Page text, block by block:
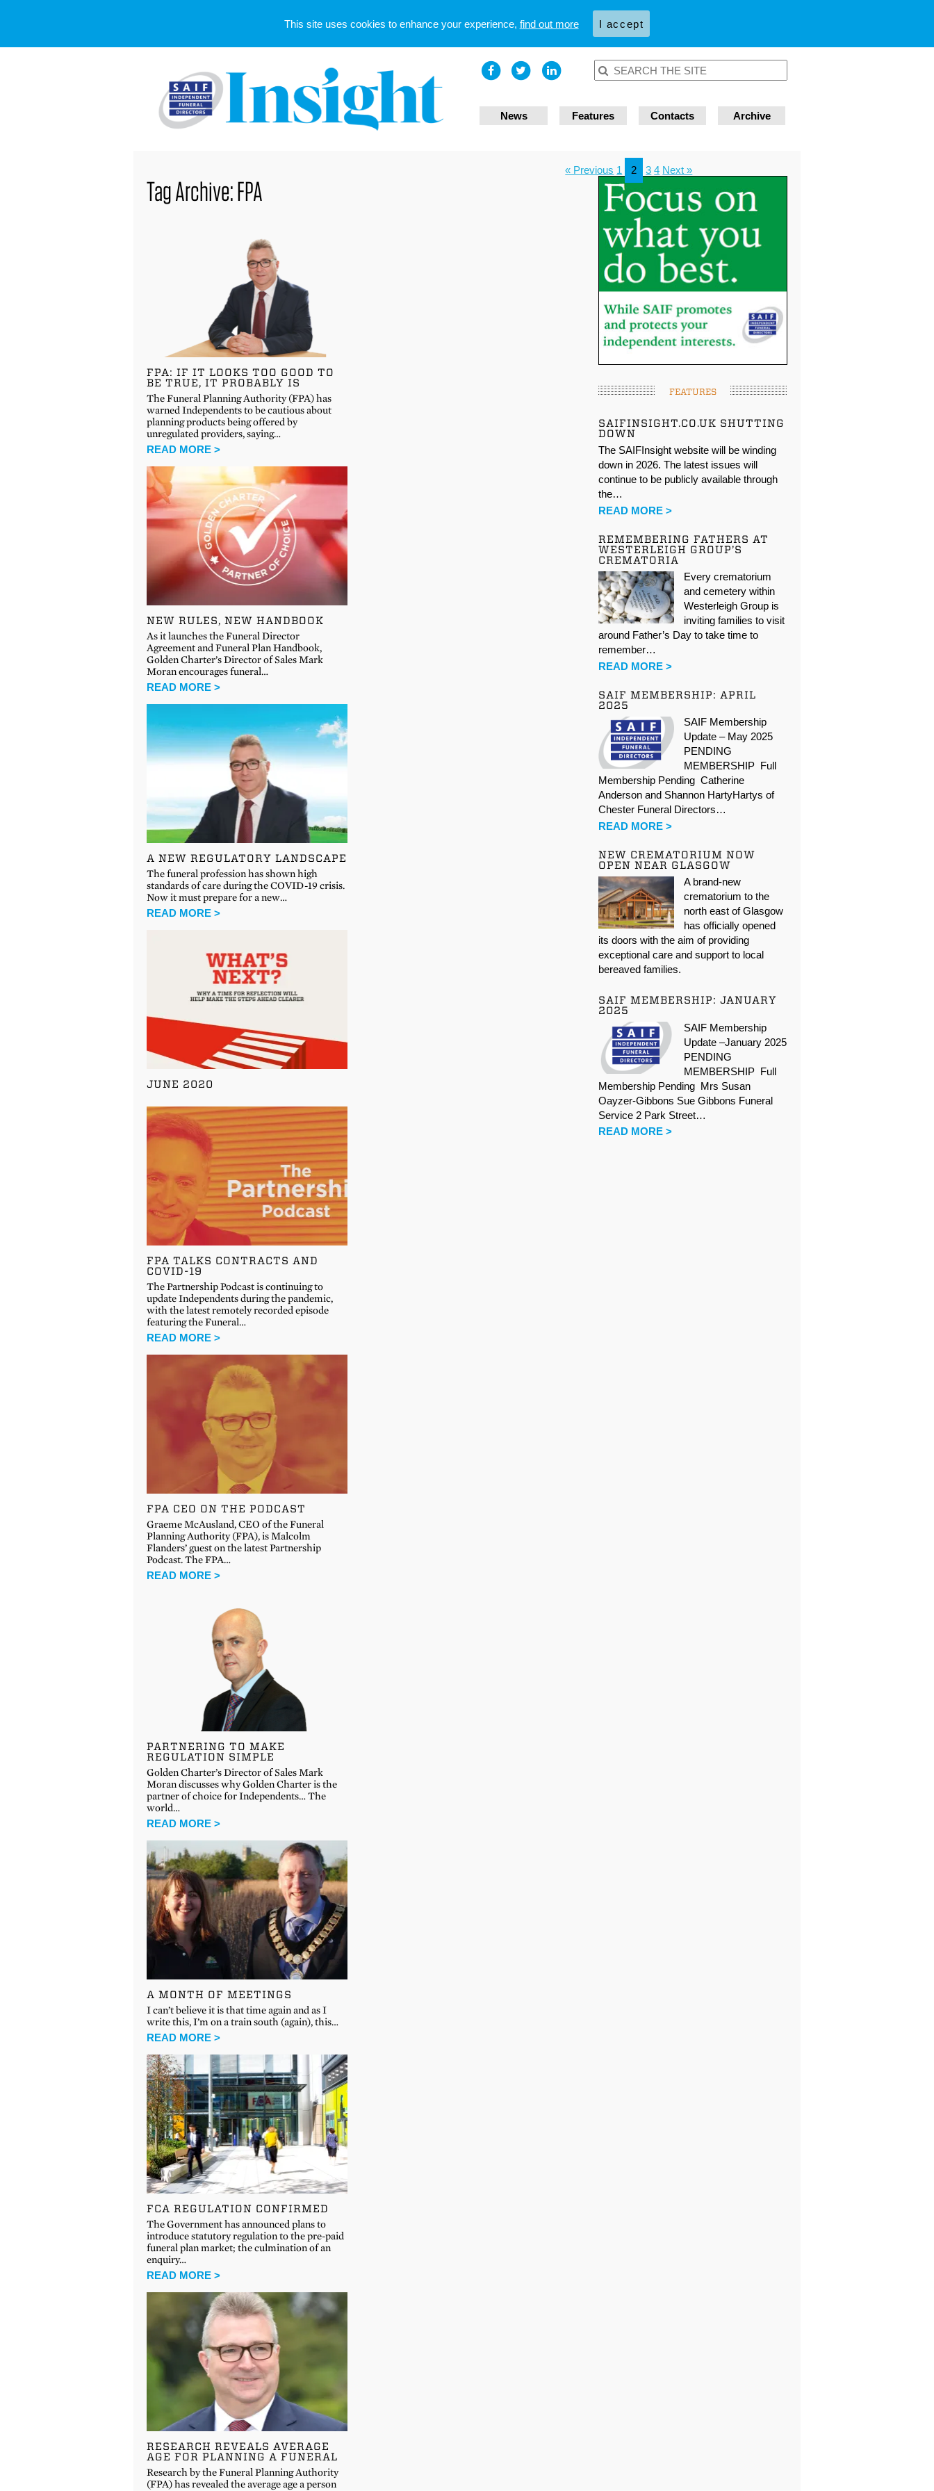
News Features Contacts Archive
Tag Archive: FPA
FPA: IF IT LOOKS TOO GOOD TO
BE TRUE, IT PROBABLY IS
The Funeral Planning Authority (FPA) has
warned Independents to be cautious about
planning products being offered by
unregulated providers, saying…
READ MORE >
NEW RULES, NEW HANDBOOK
As it launches the Funeral Director
Agreement and Funeral Plan Handbook,
Golden Charter’s Director of Sales Mark
Moran encourages funeral…
READ MORE >
A NEW REGULATORY LANDSCAPE
The funeral profession has shown high
standards of care during the COVID-19 crisis.
Now it must prepare for a new…
READ MORE >
JUNE 2020
FPA TALKS CONTRACTS AND
COVID-19
The Partnership Podcast is continuing to
update Independents during the pandemic,
with the latest remotely recorded episode
featuring the Funeral…
READ MORE >
FPA CEO ON THE PODCAST
Graeme McAusland, CEO of the Funeral
Planning Authority (FPA), is Malcolm
Flanders’ guest on the latest Partnership
Podcast. The FPA…
READ MORE >
PARTNERING TO MAKE
REGULATION SIMPLE
Golden Charter’s Director of Sales Mark
Moran discusses why Golden Charter is the
partner of choice for Independents… The
world…
READ MORE >
A MONTH OF MEETINGS
I can’t believe it is that time again and as I
write this, I’m on a train south (again), this…
READ MORE >
FCA REGULATION CONFIRMED
The Government has announced plans to
introduce statutory regulation to the pre-paid
funeral plan market; the culmination of an
enquiry…
READ MORE >
RESEARCH REVEALS AVERAGE
AGE FOR PLANNING A FUNERAL
Research by the Funeral Planning Authority
(FPA) has revealed the average age a person
« Previous 1 2 3 4 Next »
FEATURES
SAIFINSIGHT.CO.UK SHUTTING
DOWN
The SAIFInsight website will be winding
down in 2026. The latest issues will
continue to be publicly available through
the…
READ MORE >
REMEMBERING FATHERS AT
WESTERLEIGH GROUP’S
CREMATORIA
Every crematorium
and cemetery within
Westerleigh Group is
inviting families to visit
around Father’s Day to take time to
remember…
READ MORE >
SAIF MEMBERSHIP: APRIL
2025
SAIF Membership
Update – May 2025
PENDING
MEMBERSHIP Full
Membership Pending Catherine
Anderson and Shannon HartyHartys of
Chester Funeral Directors…
READ MORE >
NEW CREMATORIUM NOW
OPEN NEAR GLASGOW
A brand-new
crematorium to the
north east of Glasgow
has officially opened
its doors with the aim of providing
exceptional care and support to local
bereaved families.
SAIF MEMBERSHIP: JANUARY
2025
SAIF Membership
Update –January 2025
PENDING
MEMBERSHIP Full
Membership Pending Mrs Susan
Oayzer-Gibbons Sue Gibbons Funeral
Service 2 Park Street…
READ MORE >
This site uses cookies to enhance your experience, find out more I accept